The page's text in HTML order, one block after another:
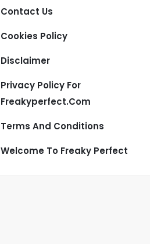
Contact Us
Cookies Policy
Disclaimer
Privacy Policy For
Freakyperfect.com
Terms And Conditions
Welcome To Freaky Perfect